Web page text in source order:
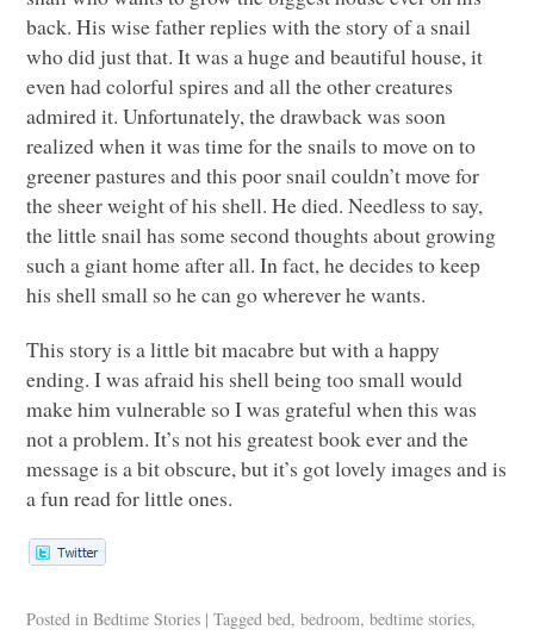
back. His wise father replies with the story of a snail
who did just that. It was a huge and beautiful house, it
even had colorful spires and all the other creatures
admired it. Unfortunately, the drawback was soon
realized when it was time for the snails to move on to
greener pastures and this poor snail couldn’t move for
the sheer weight of his shell. He died. Needless to say,
the little snail has some second thoughts about growing
such a giant home after all. In fact, he decides to keep
his shell small so he can go wherever he wants.
This story is a little bit macabre but with a happy
ending. I was afraid his shell being too small would
make him vulnerable so I was grateful when this was
not a problem. It’s not his greatest book ever and the
message is a bit obscure, but it’s got lovely images and is
a fun read for little ones.
Posted in Bedtime Stories | Tagged bed,bedroom,bedtime stories,